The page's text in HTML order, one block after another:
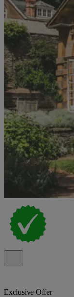
Exclusive Offer